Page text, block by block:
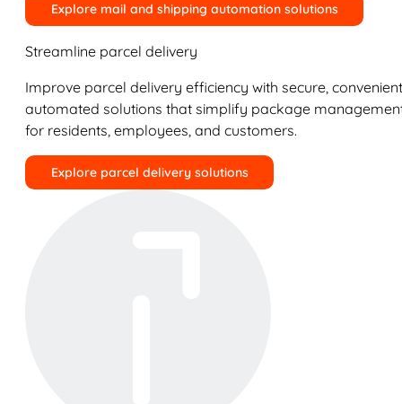
Explore mail and shipping automation solutions
Streamline parcel delivery
Improve parcel delivery efficiency with secure,
automated solutions that simplify package
for residents, employees, and customers.
Explore parcel delivery solutions